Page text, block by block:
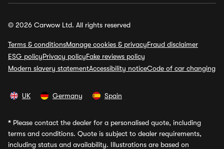
© 2026 Carwow Ltd. All rights reserved
Terms & conditionsManage cookies & privacyFraud disclaimer
ESG policyPrivacy policyFake reviews policy
Modern slavery statementAccessibility noticeCode of car changing
UK Germany Spain
* Please contact the dealer for a personalised quote, including
terms and conditions. Quote is subject to dealer requirements,
including status and availability. Illustrations are based on